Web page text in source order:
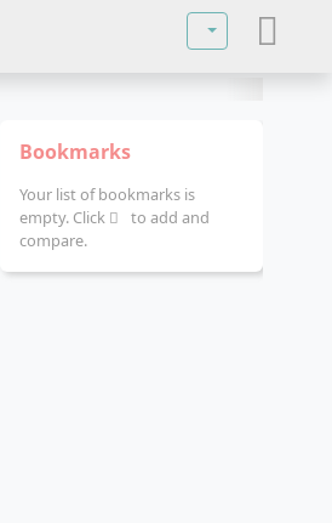
Select your
Bookmarks
Your list of bookmarks is
empty. Click
to add and
compare.